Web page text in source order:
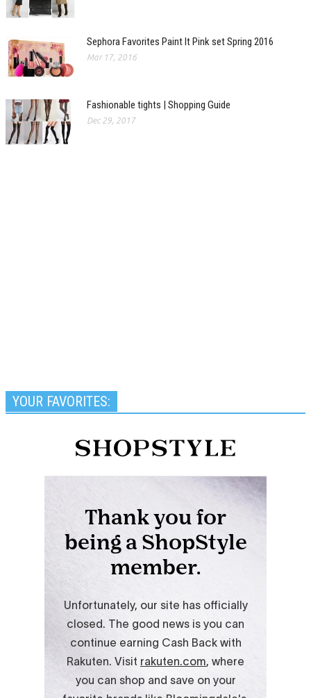
Sephora Favorites Paint It Pink set Spring 2016
Mar 17, 2016
Fashionable tights | Shopping Guide
Dec 29, 2017
YOUR FAVORITES: